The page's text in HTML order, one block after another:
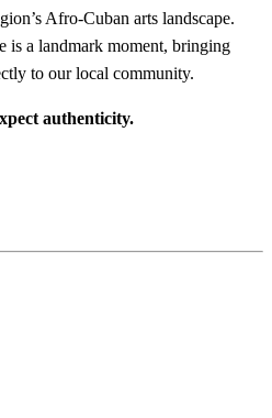
Afro‑Cuban arts landscape.
is a landmark moment, bringing
to our local community.
authenticity.